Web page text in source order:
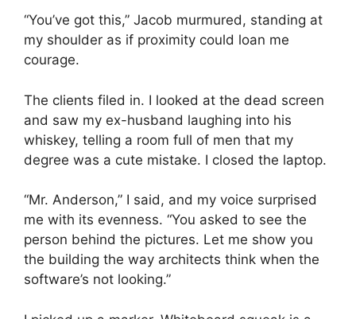
“You’ve got this,” Jacob murmured, standing at
my shoulder as if proximity could loan me
courage.
The clients filed in. I looked at the dead screen
and saw my ex-husband laughing into his
whiskey, telling a room full of men that my
degree was a cute mistake. I closed the laptop.
“Mr. Anderson,” I said, and my voice surprised
me with its evenness. “You asked to see the
person behind the pictures. Let me show you
the building the way architects think when the
software’s not looking.”